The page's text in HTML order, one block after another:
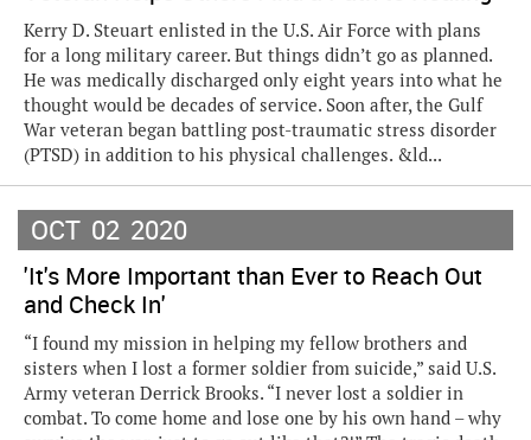
Kerry D. Steuart enlisted in the U.S. Air Force with plans
for a long military career. But things didn’t go as planned.
He was medically discharged only eight years into what he
thought would be decades of service. Soon after, the Gulf
War veteran began battling post-traumatic stress disorder
(PTSD) in addition to his physical challenges. &ld...
OCT 02 2020
'It's More Important than Ever to Reach Out
and Check In'
“I found my mission in helping my fellow brothers and
sisters when I lost a former soldier from suicide,” said U.S.
Army veteran Derrick Brooks. “I never lost a soldier in
combat. To come home and lose one by his own hand – why